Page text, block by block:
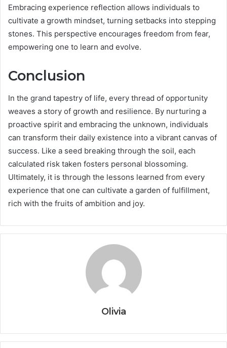
Embracing experience reflection allows individuals to
cultivate a growth mindset, turning setbacks into stepping
stones. This perspective encourages freedom from fear,
empowering one to learn and evolve.
Conclusion
In the grand tapestry of life, every thread of opportunity
weaves a story of growth and resilience. By nurturing a
proactive spirit and embracing the unknown, individuals
can transform their daily existence into a vibrant canvas of
success. Like a seed breaking through the soil, each
calculated risk taken fosters personal blossoming.
Ultimately, it is through the lessons learned from every
experience that one can cultivate a garden of fulfillment,
rich with the fruits of ambition and joy.
Olivia